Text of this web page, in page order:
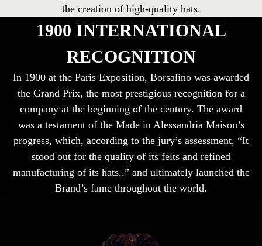
the creation of high-quality hats.
1900 INTERNATIONAL
RECOGNITION
In 1900 at the Paris Exposition, Borsalino was awarded
the Grand Prix, the most prestigious recognition for a
company at the beginning of the century. The award
was a testament of the Made in Alessandria Maison’s
progress, which, according to the jury’s assessment, “It
stood out for the quality of its felts and refined
manufacturing of its hats,.” and ultimately launched the
Brand’s fame throughout the world.